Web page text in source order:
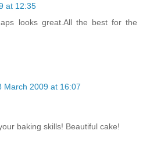
at 12:35
looks great.All the best for the
March 2009 at 16:07
baking skills! Beautiful cake!